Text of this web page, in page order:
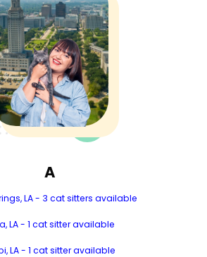
A
LA - 3 cat sitters available
LA - 1 cat sitter available
LA - 1 cat sitter available